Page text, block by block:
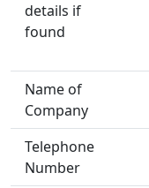
details if
found
Name of
Company
Telephone
Number